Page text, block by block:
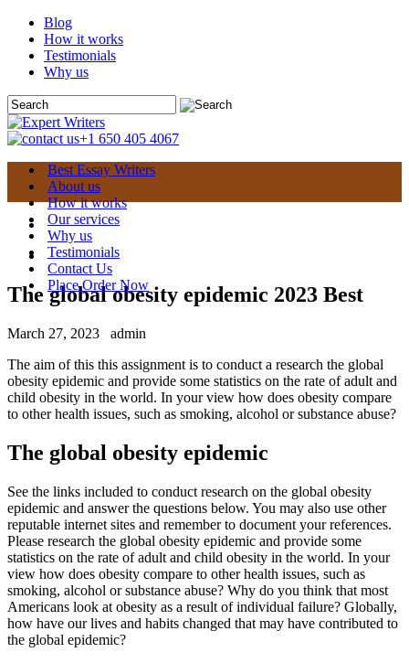
Blog
How it works
Testimonials
Why us
+1 650 405 4067
Best Essay Writers
About us
How it works
Our services
Why us
Testimonials
Contact Us
Place Order Now
The global obesity epidemic 2023 Best
March 27, 2023
admin
The aim of this this assignment is to conduct a research the global
obesity epidemic and provide some statistics on the rate of adult and
child obesity in the world. In your view how does obesity compare
to other health issues, such as smoking, alcohol or substance abuse?
The global obesity epidemic
See the links included to conduct research on the global obesity
epidemic and answer the questions below. You may also use other
reputable internet sites and remember to document your references.
Please research the global obesity epidemic and provide some
statistics on the rate of adult and child obesity in the world. In your
view how does obesity compare to other health issues, such as
smoking, alcohol or substance abuse? Why do you think that most
Americans look at obesity as a result of individual failure? Globally,
how have our lives and habits changed that may have contributed to
the global epidemic?